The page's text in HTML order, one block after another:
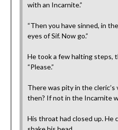
with an Incarnite.”
“Then you have sinned, in
eyes of Sif. Now go.”
He took a few halting steps,
“Please.”
There was pity in the cleric’s
then? If not in the Incarnite
His throat had closed up. He